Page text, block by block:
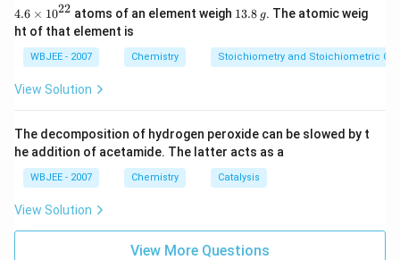
4.6
\ti
me
{{1
0}^
{2
4.6 × 1022 atoms of an element weigh 1
\,
g
13.8 g. The atomic weig
ht of that element is
WBJEE - 2007 Chemistry Stoichiometry and Stoichiometric
View Solution
The decomposition of hydrogen peroxide can be slowed by t
he addition of acetamide. The latter acts as a
WBJEE - 2007 Chemistry Catalysis
View Solution
View More Questions